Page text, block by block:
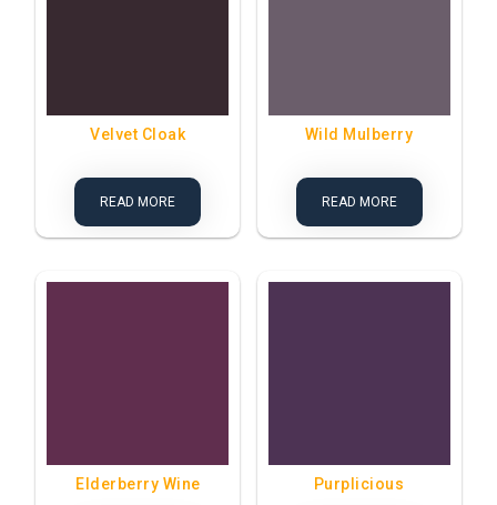
Velvet Cloak
READ MORE
Wild Mulberry
READ MORE
Elderberry Wine Purplicious